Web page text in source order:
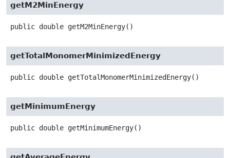
getM2MinEnergy
public double getM2MinEnergy()
getTotalMonomerMinimizedEnergy
public double getTotalMonomerMinimizedEnergy()
getMinimumEnergy
public double getMinimumEnergy()